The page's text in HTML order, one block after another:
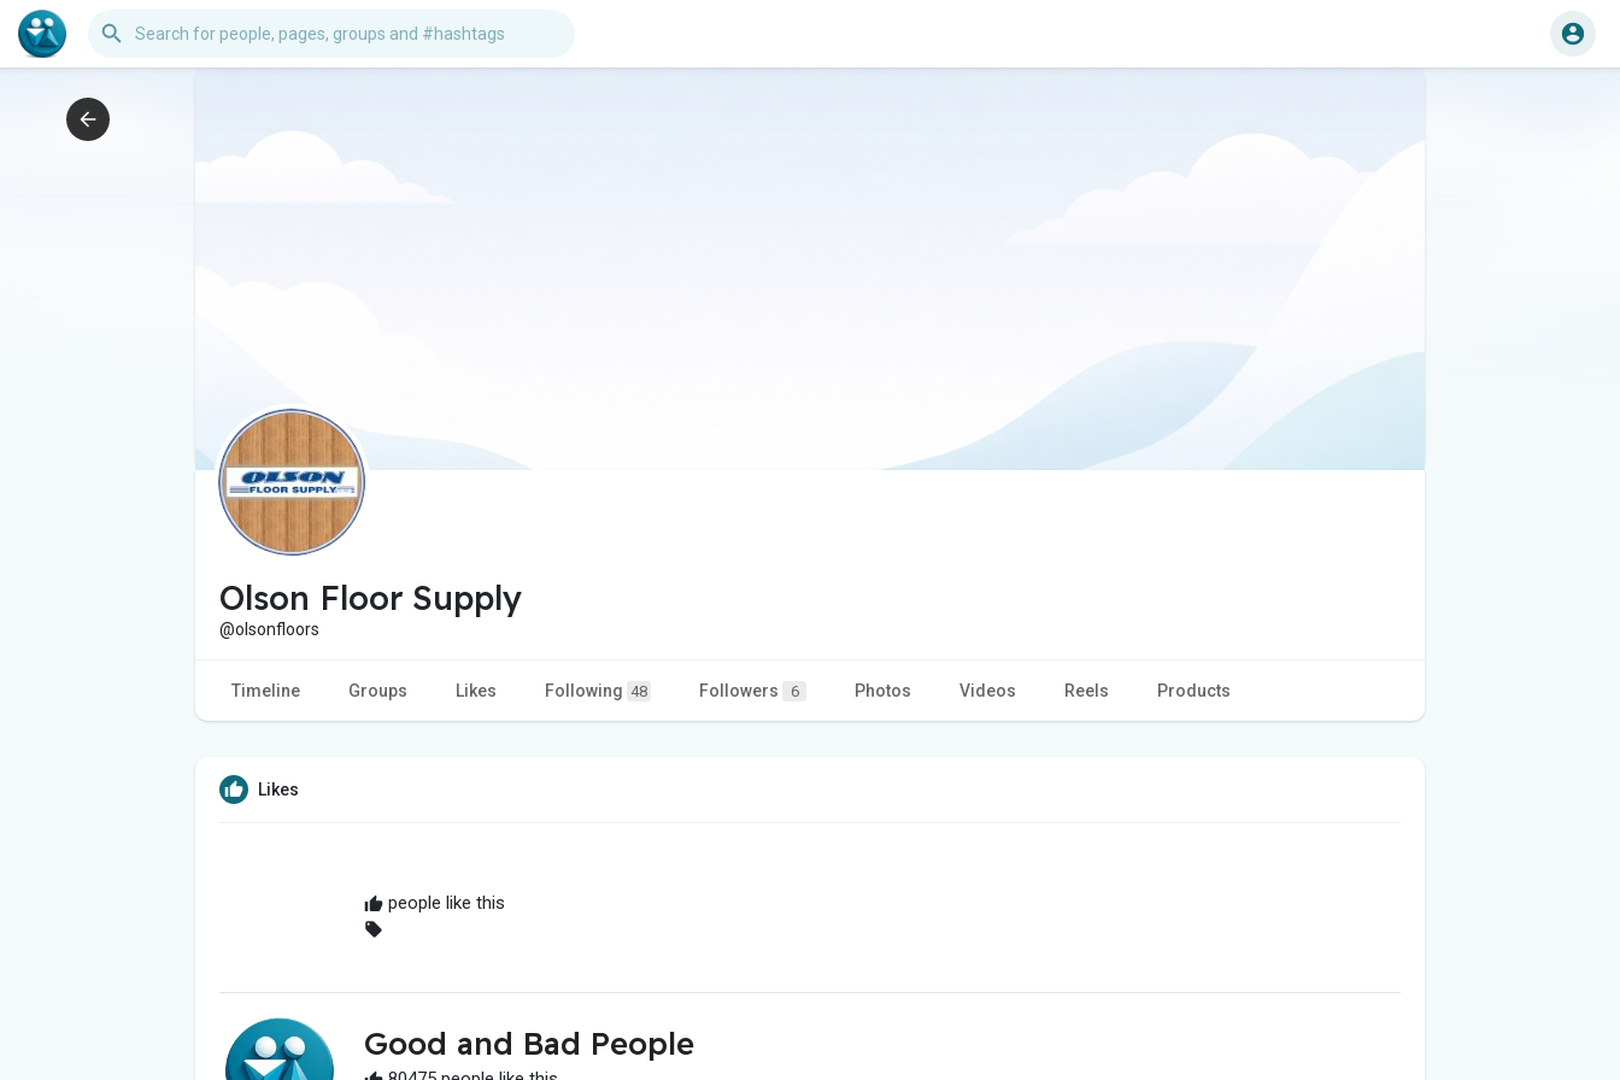
Olson Floor Supply
@olsonfloors
Timeline Groups Likes Following 48 Followers 6 Photos Videos Reels Products
Likes
people like this
Good and Bad People